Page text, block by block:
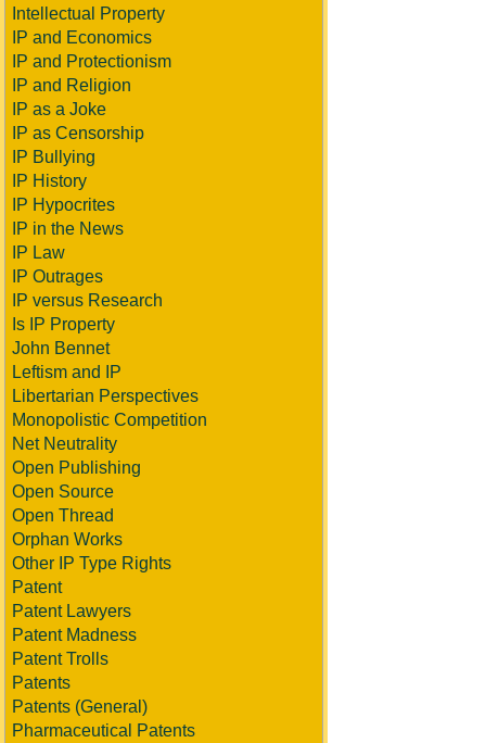
Intellectual Property
IP and Economics
IP and Protectionism
IP and Religion
IP as a Joke
IP as Censorship
IP Bullying
IP History
IP Hypocrites
IP in the News
IP Law
IP Outrages
IP versus Research
Is IP Property
John Bennet
Leftism and IP
Libertarian Perspectives
Monopolistic Competition
Net Neutrality
Open Publishing
Open Source
Open Thread
Orphan Works
Other IP Type Rights
Patent
Patent Lawyers
Patent Madness
Patent Trolls
Patents
Patents (General)
Pharmaceutical Patents